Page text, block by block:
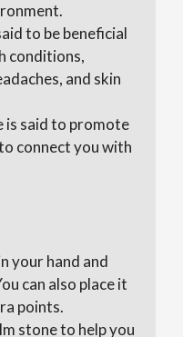
to be beneficial
conditions,
and skin
is said to promote
connect you with
your hand and
can also place it
points.
stone to help you